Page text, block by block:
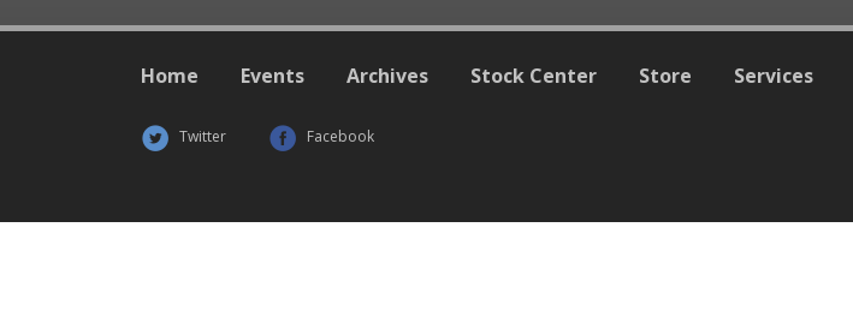
Home Events Archives Stock Center Store Services
Twitter Facebook